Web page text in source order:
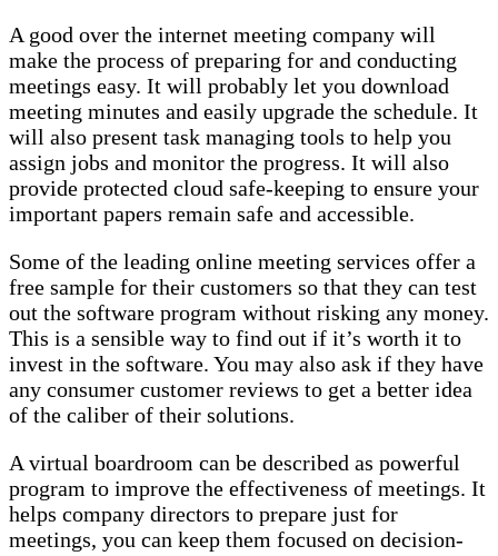
A good over the internet meeting company will
make the process of preparing for and conducting
meetings easy. It will probably let you download
meeting minutes and easily upgrade the schedule. It
will also present task managing tools to help you
assign jobs and monitor the progress. It will also
provide protected cloud safe-keeping to ensure your
important papers remain safe and accessible.
Some of the leading online meeting services offer a
free sample for their customers so that they can test
out the software program without risking any money.
This is a sensible way to find out if it’s worth it to
invest in the software. You may also ask if they have
any consumer customer reviews to get a better idea
of the caliber of their solutions.
A virtual boardroom can be described as powerful
program to improve the effectiveness of meetings. It
helps company directors to prepare just for
meetings, you can keep them focused on decision-